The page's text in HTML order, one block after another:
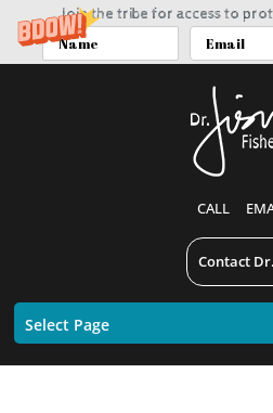
Join the tribe for access to
CALL
Contact
Select Page